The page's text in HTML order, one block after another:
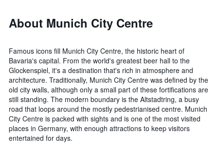
About Munich City Centre
Famous icons fill Munich City Centre, the historic heart of
Bavaria's capital. From the world's greatest beer hall to the
Glockenspiel, it's a destination that's rich in atmosphere and
architecture. Traditionally, Munich City Centre was defined by the
old city walls, although only a small part of these fortifications are
still standing. The modern boundary is the Altstadtring, a busy
road that loops around the mostly pedestrianised centre. Munich
City Centre is packed with sights and is one of the most visited
places in Germany, with enough attractions to keep visitors
entertained for days.